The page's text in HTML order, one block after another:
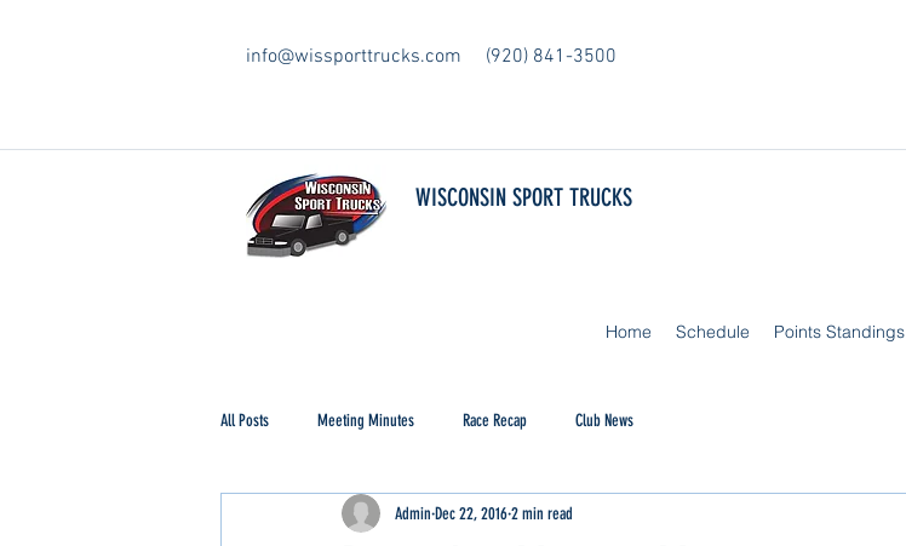
info@wissporttrucks.com (920) 841-3500
WISCONSIN SPORT TRUCKS
Home Schedule Points Standings
All Posts Meeting Minutes Race Recap Club News
Admin Dec 22, 20162 min read